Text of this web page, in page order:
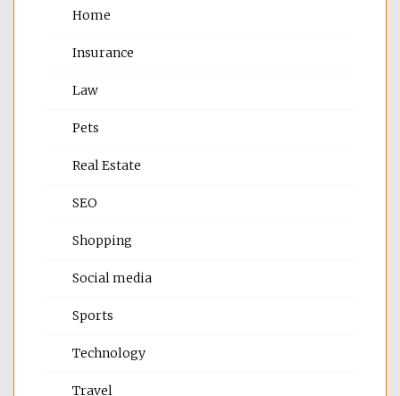
Home
Insurance
Law
Pets
Real Estate
SEO
Shopping
Social media
Sports
Technology
Travel